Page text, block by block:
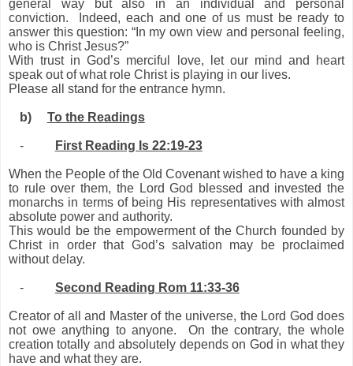
general way but also in an individual and personal
conviction. Indeed, each and one of us must be ready to
answer this question: “In my own view and personal feeling,
who is Christ Jesus?”
With trust in God’s merciful love, let our mind and heart
speak out of what role Christ is playing in our lives.
Please all stand for the entrance hymn.
b) To the Readings
- First Reading Is 22:19-23
When the People of the Old Covenant wished to have a king
to rule over them, the Lord God blessed and invested the
monarchs in terms of being His representatives with almost
absolute power and authority.
This would be the empowerment of the Church founded by
Christ in order that God’s salvation may be proclaimed
without delay.
- Second Reading Rom 11:33-36
Creator of all and Master of the universe, the Lord God does
not owe anything to anyone. On the contrary, the whole
creation totally and absolutely depends on God in what they
have and what they are.